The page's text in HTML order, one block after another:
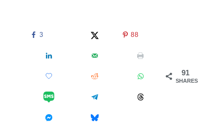
91
SHARES
3 88